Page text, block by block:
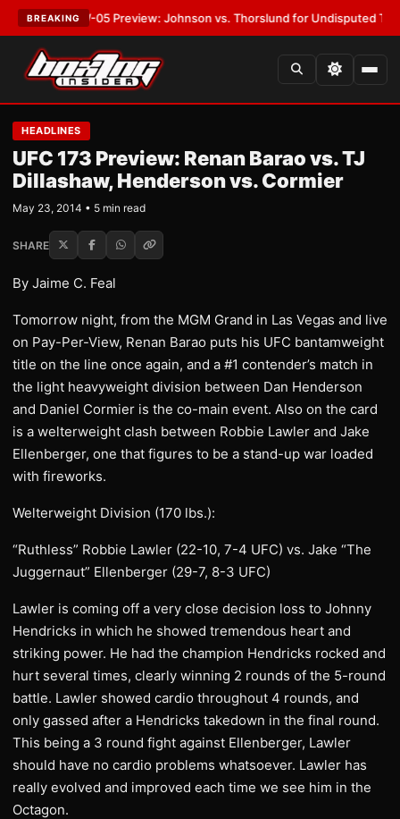
BREAKING
MVPW-05 Preview: Johnson vs. Thorslund for Undisputed Titles•
HEADLINES
UFC 173 Preview: Renan Barao vs. TJ
Dillashaw, Henderson vs. Cormier
May 23, 2014 • 5 min read
SHARE
By Jaime C. Feal
Tomorrow night, from the MGM Grand in Las Vegas and live
on Pay-Per-View, Renan Barao puts his UFC bantamweight
title on the line once again, and a #1 contender’s match in
the light heavyweight division between Dan Henderson
and Daniel Cormier is the co-main event. Also on the card
is a welterweight clash between Robbie Lawler and Jake
Ellenberger, one that figures to be a stand-up war loaded
with fireworks.
Welterweight Division (170 lbs.):
“Ruthless” Robbie Lawler (22-10, 7-4 UFC) vs. Jake “The
Juggernaut” Ellenberger (29-7, 8-3 UFC)
Lawler is coming off a very close decision loss to Johnny
Hendricks in which he showed tremendous heart and
striking power. He had the champion Hendricks rocked and
hurt several times, clearly winning 2 rounds of the 5-round
battle. Lawler showed cardio throughout 4 rounds, and
only gassed after a Hendricks takedown in the final round.
This being a 3 round fight against Ellenberger, Lawler
should have no cardio problems whatsoever. Lawler has
really evolved and improved each time we see him in the
Octagon.